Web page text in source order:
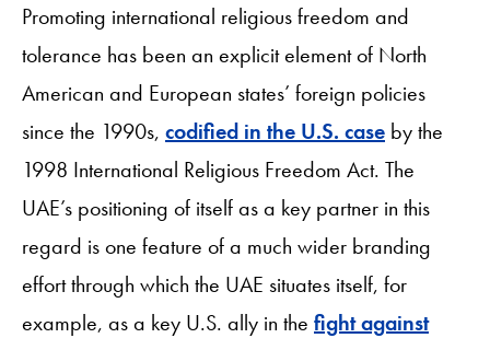
Promoting international religious freedom and
tolerance has been an explicit element of North
American and European states’ foreign policies
since the 1990s, codified in the U.S. case by the
1998 International Religious Freedom Act. The
UAE’s positioning of itself as a key partner in this
regard is one feature of a much wider branding
effort through which the UAE situates itself, for
example, as a key U.S. ally in the fight against